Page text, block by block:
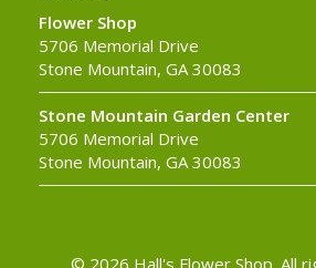
Flower Shop
5706 Memorial Drive
Stone Mountain, GA 30083
Stone Mountain Garden Center
5706 Memorial Drive
Stone Mountain, GA 30083
© 2026 Hall's Flower Shop. All